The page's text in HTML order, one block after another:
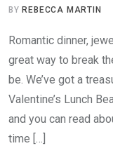
BY REBECCA MARTIN
Romantic dinner,
great way to break
be. We’ve got a
Valentine’s Lunch
and you can read
time […]